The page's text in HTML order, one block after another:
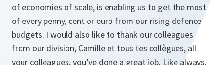
of economies of scale, is enabling us to get the most
of every penny, cent or euro from our rising defence
budgets. I would also like to thank our colleagues
from our division, Camille et tous tes collègues, all
your colleagues, you’ve done a great job. Like always.